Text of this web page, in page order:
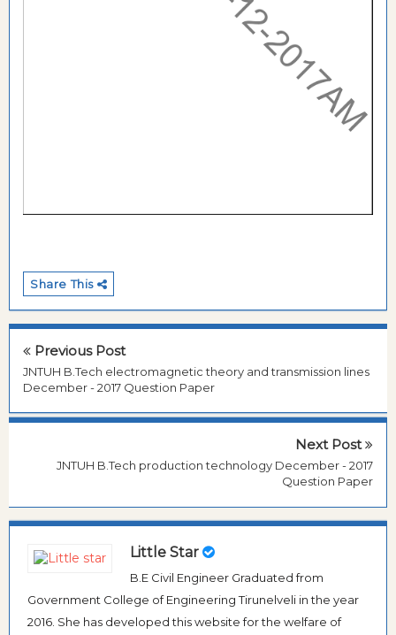
Share This
Previous Post
JNTUH B.Tech electromagnetic theory and transmission lines
December - 2017 Question Paper
Next Post
JNTUH B.Tech production technology December - 2017
Question Paper
Little Star
B.E Civil Engineer Graduated from
Government College of Engineering Tirunelveli in the year
2016. She has developed this website for the welfare of